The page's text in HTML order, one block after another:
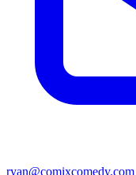
ryan@comixcomedy.com